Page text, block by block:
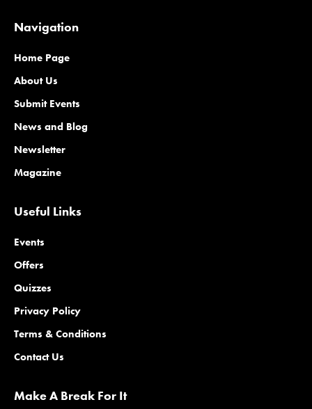
Navigation
Home Page
About Us
Submit Events
News and Blog
Newsletter
Magazine
Useful Links
Events
Offers
Quizzes
Privacy Policy
Terms & Conditions
Contact Us
Make A Break For It